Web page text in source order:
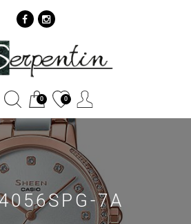
0 0
7A